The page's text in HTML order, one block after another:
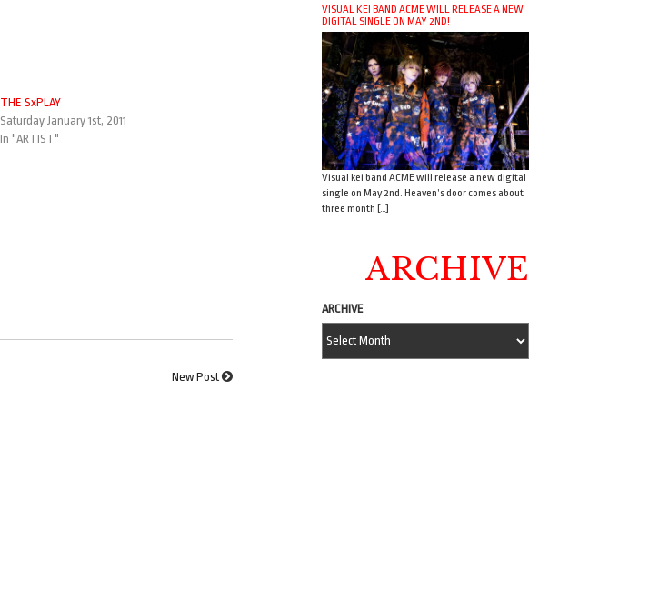
THE SxPLAY
Saturday January 1st, 2011
In "ARTIST"
New Post
VISUAL KEI BAND ACME WILL RELEASE A NEW
DIGITAL SINGLE ON MAY 2ND!
Visual kei band ACME will release a new digital
single on May 2nd. Heaven’s door comes about
three month […]
ARCHIVE
ARCHIVE